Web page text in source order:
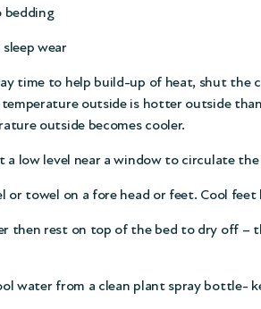
bedding
wear
time to help build-up of heat, shut the
outside is hotter outside
outside becomes cooler.
a low level near a window to circulate
or towel on a fore head or feet. Cool
then rest on top of the bed to dry off –
water from a clean plant spray bottle-